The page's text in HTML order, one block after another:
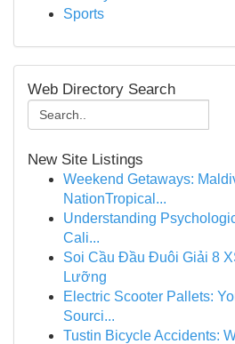
Sports
Web Directory Search
New Site Listings
Weekend Getaways:
NationTropical...
Understanding
Cali...
Soi Cầu Đầu Đuôi Giải 8
Lưỡng
Electric Scooter Pallets:
Sourci...
Tustin Bicycle Accidents: